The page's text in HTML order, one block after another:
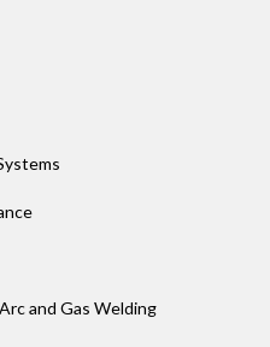
and Gas Welding